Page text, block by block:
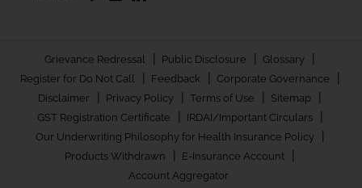
Grievance Redressal | Public Disclosure | Glossary |
Register for Do Not Call | Feedback | Corporate Governance |
Disclaimer | Privacy Policy | Terms of Use | Sitemap |
GST Registration Certificate | IRDAI/Important Circulars |
Our Underwriting Philosophy for Health Insurance Policy |
Products Withdrawn | E-Insurance Account |
Account Aggregator